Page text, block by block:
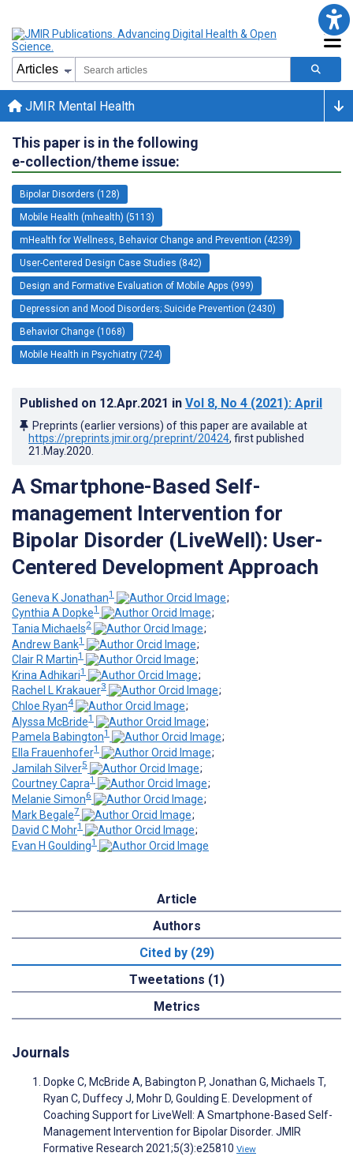
JMIR Mental Health
This paper is in the following
e-collection/theme issue:
Bipolar Disorders (128)
Mobile Health (mhealth) (5113)
mHealth for Wellness, Behavior Change and Prevention (4239)
User-Centered Design Case Studies (842)
Design and Formative Evaluation of Mobile Apps (999)
Depression and Mood Disorders; Suicide Prevention (2430)
Behavior Change (1068)
Mobile Health in Psychiatry (724)
Published on 12.Apr.2021 in Vol 8, No 4 (2021): April
Preprints (earlier versions) of this paper are available at
https://preprints.jmir.org/preprint/20424, first published
21.May.2020
A Smartphone-Based Self-
management Intervention for
Bipolar Disorder (LiveWell): User-
Centered Development Approach
Geneva K Jonathan1
;
Cynthia A Dopke1
;
Tania Michaels2
;
Andrew Bank1
;
Clair R Martin1
;
Krina Adhikari1
;
Rachel L Krakauer3
;
Chloe Ryan4
;
Alyssa McBride1
;
Pamela Babington1
;
Ella Frauenhofer1
;
Jamilah Silver5
;
Courtney Capra1
;
Melanie Simon6
;
Mark Begale7
;
David C Mohr1
;
Evan H Goulding1
Article
Authors
Cited by (29)
Tweetations (1)
Metrics
Journals
Dopke C, McBride A, Babington P, Jonathan G, Michaels T,
Ryan C, Duffecy J, Mohr D, Goulding E. Development of
Coaching Support for LiveWell: A Smartphone-Based Self-
Management Intervention for Bipolar Disorder. JMIR
Formative Research 2021;5(3):e25810 View